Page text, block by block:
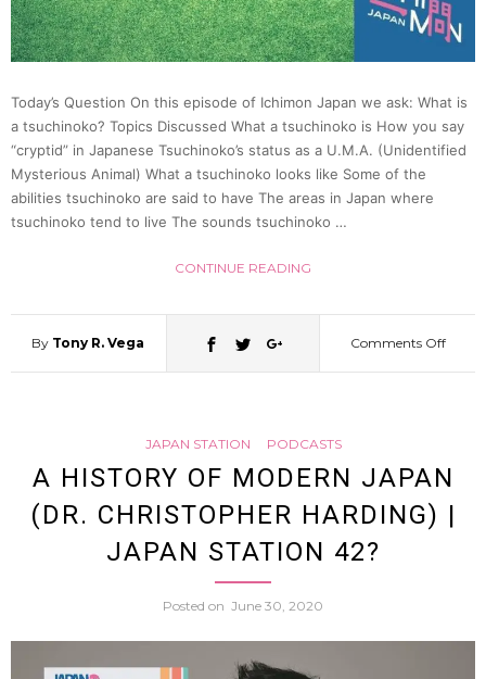
|
Japan
Today’s Question On this episode of Ichimon Japan we ask: What is
a tsuchinoko? Topics Discussed What a tsuchinoko is How you say
“cryptid” in Japanese Tsuchinoko’s status as a U.M.A. (Unidentified
Mysterious Animal) What a tsuchinoko looks like Some of the
abilities tsuchinoko are said to have The areas in Japan where
tsuchinoko tend to live The sounds tsuchinoko …
CONTINUE READING
By Tony R. Vega Comments Offon
JAPAN STATION PODCASTS
A HISTORY OF MODERN JAPAN
(DR. CHRISTOPHER HARDING) |
JAPAN STATION 42?
Posted on June 30, 2020